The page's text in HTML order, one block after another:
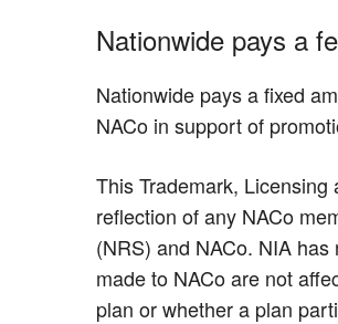
Nationwide pays a
Nationwide pays a fixed
NACo in support of
This Trademark,
reflection of any NACo
(NRS) and NACo. NIA
made to NACo are not
plan or whether a plan